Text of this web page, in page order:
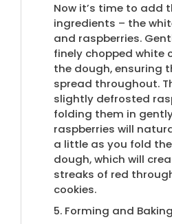
Now it’s time to add
ingredients – the
and raspberries.
finely chopped white
the dough, ensuring
spread throughout.
slightly defrosted
folding them in
raspberries will
a little as you fold
dough, which will
streaks of red
cookies.
5. Forming and